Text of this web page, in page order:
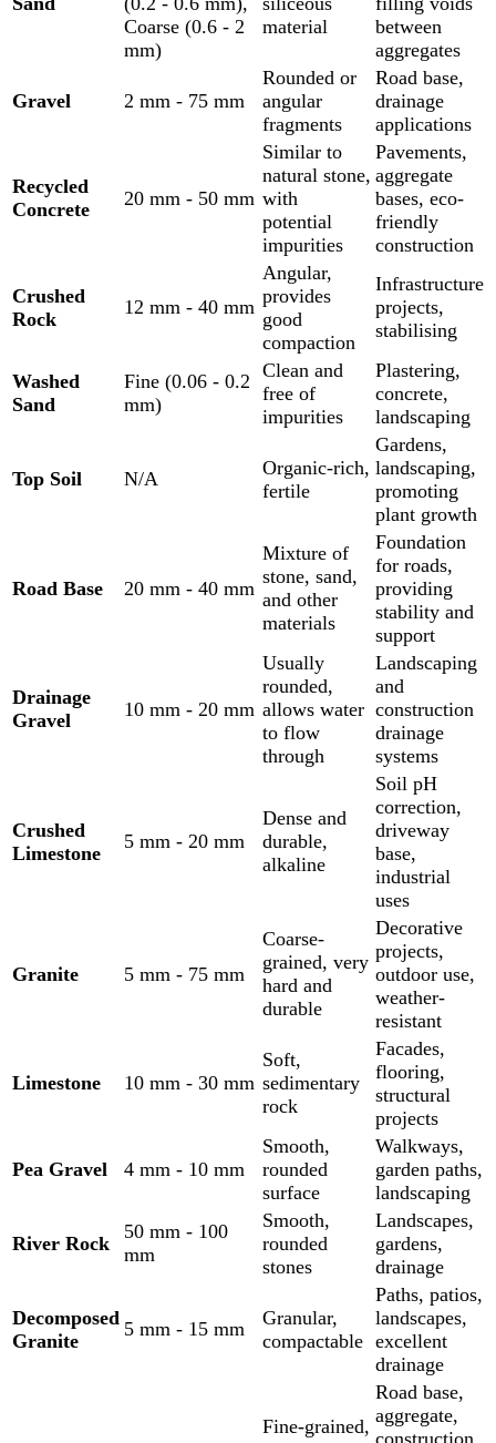
Coarse (0.6 - 2
mm)
material
between
aggregates
Gravel 2 mm - 75 mm
Rounded or
angular
fragments
Road base,
drainage
applications
Recycled
Concrete
20 mm - 50 mm
Similar to
natural stone,
with
potential
impurities
Pavements,
aggregate
bases, eco-
friendly
construction
Crushed
Rock
12 mm - 40 mm
Angular,
provides
good
compaction
Infrastructure
projects,
stabilising
Washed
Sand
Fine (0.06 - 0.2
mm)
Clean and
free of
impurities
Plastering,
concrete,
landscaping
Top Soil N/A
Organic-rich,
fertile
Gardens,
landscaping,
promoting
plant growth
Road Base 20 mm - 40 mm
Mixture of
stone, sand,
and other
materials
Foundation
for roads,
providing
stability and
support
Drainage
Gravel
10 mm - 20 mm
Usually
rounded,
allows water
to flow
through
Landscaping
and
construction
drainage
systems
Crushed
Limestone
5 mm - 20 mm
Dense and
durable,
alkaline
Soil pH
correction,
driveway
base,
industrial
uses
Granite 5 mm - 75 mm
Coarse-
grained, very
hard and
durable
Decorative
projects,
outdoor use,
weather-
resistant
Limestone 10 mm - 30 mm
Soft,
sedimentary
rock
Facades,
flooring,
structural
projects
Pea Gravel 4 mm - 10 mm
Smooth,
rounded
surface
Walkways,
garden paths,
landscaping
River Rock
50 mm - 100
mm
Smooth,
rounded
stones
Landscapes,
gardens,
drainage
Decomposed
Granite
5 mm - 15 mm
Granular,
compactable
Paths, patios,
landscapes,
excellent
drainage
Fine-grained,
Road base,
aggregate,
construction